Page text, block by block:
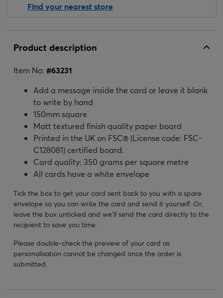
Find your nearest store
Product description
Item No: #63231
Add a message inside the card or leave it blank
to write by hand
150mm square
Matt textured finish quality paper board
Printed in the UK on FSC® (License code: FSC-
C128081) certified board.
Card quality: 350 grams per square metre
All cards have a white envelope
Tick the box to get your card sent back to you with a spare
envelope so you can write the card and send it yourself. Or,
leave the box unticked and we’ll send the card directly to the
recipient to save you time.
Please double-check the preview of your card as
personalisation cannot be changed once the order is
submitted.